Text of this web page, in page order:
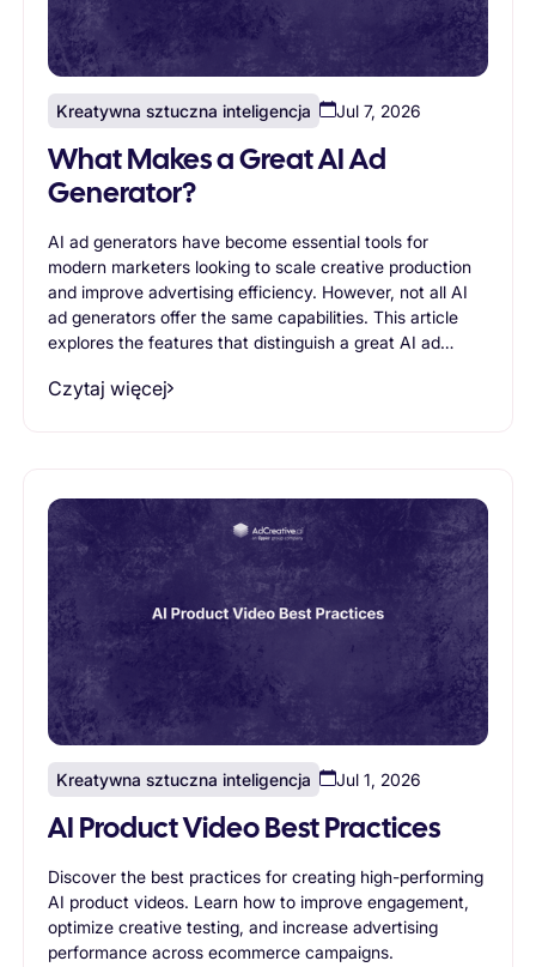
Kreatywna sztuczna inteligencja Jul 7, 2026
What Makes a Great AI Ad
Generator?
AI ad generators have become essential tools for
modern marketers looking to scale creative production
and improve advertising efficiency. However, not all AI
ad generators offer the same capabilities. This article
explores the features that distinguish a great AI ad
generation, brand consistency, scalability, and support
Czytaj więcej
Kreatywna sztuczna inteligencja Jul 1, 2026
AI Product Video Best Practices
Discover the best practices for creating high-performing
AI product videos. Learn how to improve engagement,
optimize creative testing, and increase advertising
performance across ecommerce campaigns.